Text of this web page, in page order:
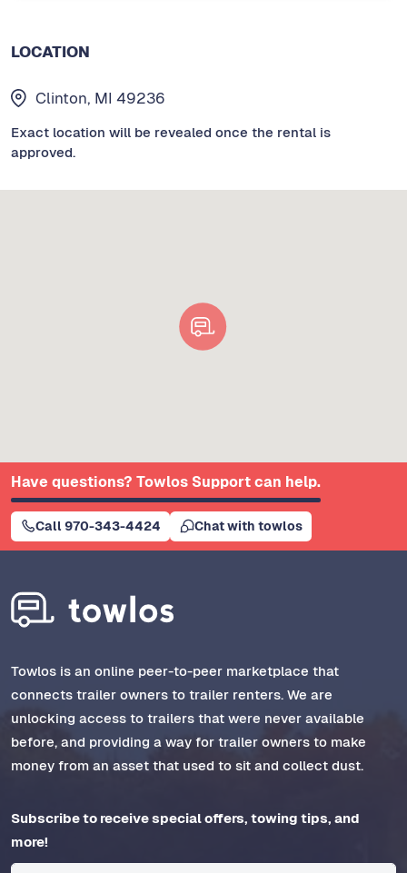
LOCATION
Clinton, MI 49236
Exact location will be revealed once the rental is
approved.
Have questions? Towlos Support can help.
Call 970-343-4424 Chat with towlos
Towlos is an online peer-to-peer marketplace that
connects trailer owners to trailer renters. We are
unlocking access to trailers that were never available
before, and providing a way for trailer owners to make
money from an asset that used to sit and collect dust.
Subscribe to receive special offers, towing tips, and
more!